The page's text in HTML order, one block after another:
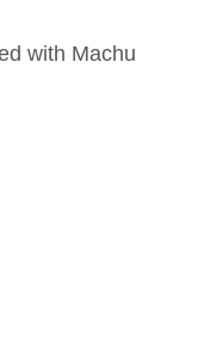
with Machu